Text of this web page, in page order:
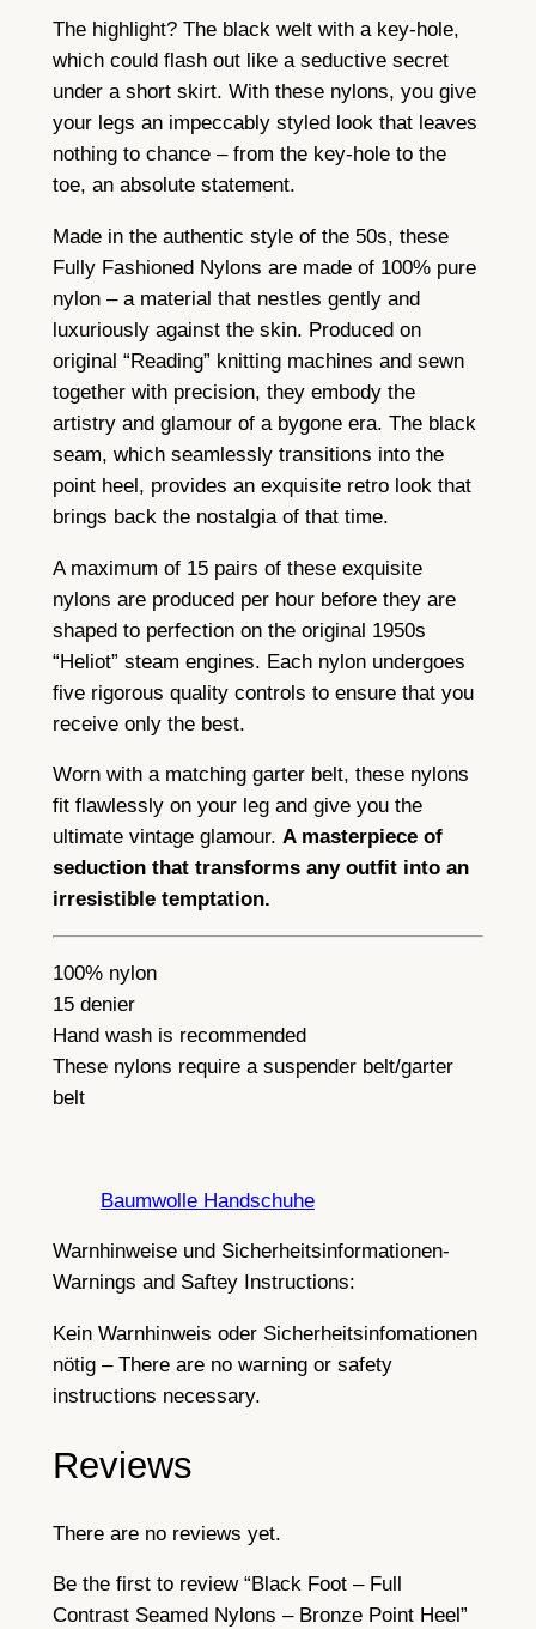
o
o
n
t
H
e
e
l
q
u
a
n
i
t
y
The highlight? The black welt with a key-hole,
which could flash out like a seductive secret
under a short skirt. With these nylons, you give
your legs an impeccably styled look that leaves
nothing to chance – from the key-hole to the
toe, an absolute statement.
Made in the authentic style of the 50s, these
Fully Fashioned Nylons are made of 100% pure
nylon – a material that nestles gently and
luxuriously against the skin. Produced on
original “Reading” knitting machines and sewn
together with precision, they embody the
artistry and glamour of a bygone era. The black
seam, which seamlessly transitions into the
point heel, provides an exquisite retro look that
brings back the nostalgia of that time.
A maximum of 15 pairs of these exquisite
nylons are produced per hour before they are
shaped to perfection on the original 1950s
“Heliot” steam engines. Each nylon undergoes
five rigorous quality controls to ensure that you
receive only the best.
Worn with a matching garter belt, these nylons
fit flawlessly on your leg and give you the
ultimate vintage glamour. A masterpiece of
seduction that transforms any outfit into an
irresistible temptation.
100% nylon
15 denier
Hand wash is recommended
These nylons require a suspender belt/garter
belt
Baumwolle Handschuhe
Warnhinweise und Sicherheitsinformationen-
Warnings and Saftey Instructions:
Kein Warnhinweis oder Sicherheitsinfomationen
nötig – There are no warning or safety
instructions necessary.
Reviews
There are no reviews yet.
Be the first to review “Black Foot – Full
Contrast Seamed Nylons – Bronze Point Heel”